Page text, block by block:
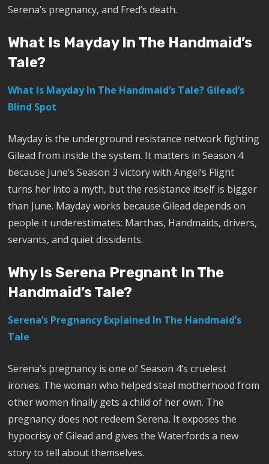
Serena’s pregnancy, and Fred’s death.
What Is Mayday In The Handmaid’s
Tale?
What Is Mayday In The Handmaid’s Tale? Gilead’s
Blind Spot
Mayday is the underground resistance network fighting
Gilead from inside the system. It matters in Season 4
because June’s Season 3 victory with Angel’s Flight
turns her into a myth, but the resistance itself is bigger
than June. Mayday works because Gilead depends on
people it underestimates: Marthas, Handmaids, drivers,
servants, and quiet dissidents.
Why Is Serena Pregnant In The
Handmaid’s Tale?
Serena’s Pregnancy Explained In The Handmaid’s
Tale
Serena’s pregnancy is one of Season 4’s cruelest
ironies. The woman who helped steal motherhood from
other women finally gets a child of her own. The
pregnancy does not redeem Serena. It exposes the
hypocrisy of Gilead and gives the Waterfords a new
story to tell about themselves.